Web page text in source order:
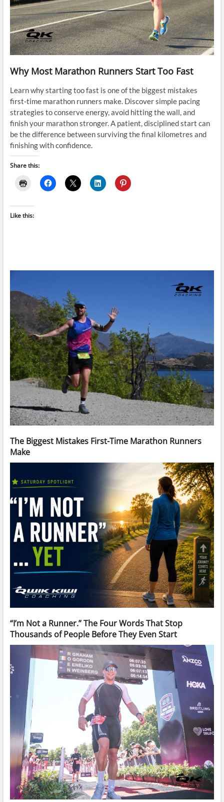
Why Most Marathon Runners Start Too Fast
Learn why starting too fast is one of the biggest mistakes
first-time marathon runners make. Discover simple pacing
strategies to conserve energy, avoid hitting the wall, and
finish your marathon stronger. A patient, disciplined start can
be the difference between surviving the final kilometres and
finishing with confidence.
Share this:
Like this:
The Biggest Mistakes First-Time Marathon Runners
Make
“I’m Not a Runner.” The Four Words That Stop
Thousands of People Before They Even Start